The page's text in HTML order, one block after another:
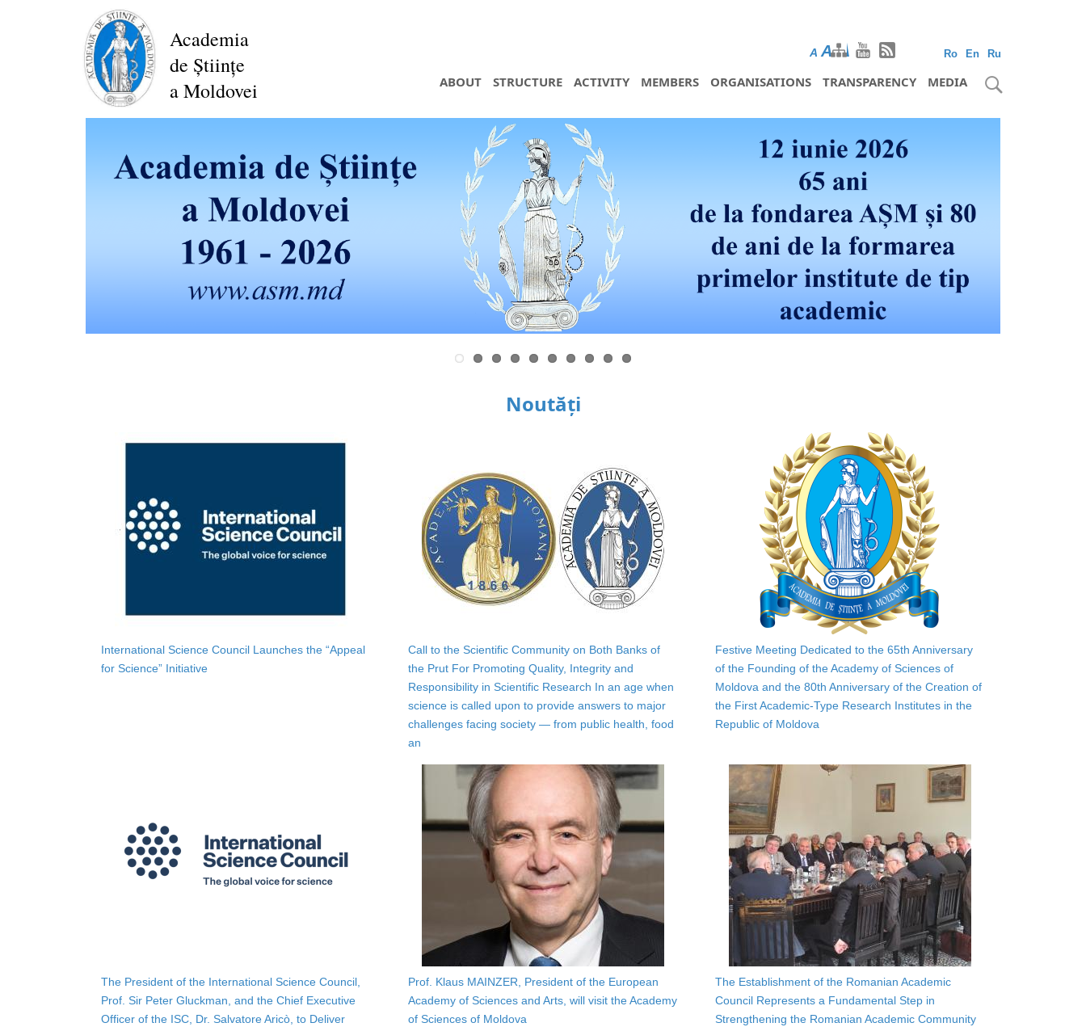
Academia
de Științe
a Moldovei
Ro En Ru
A AA
ABOUT STRUCTURE ACTIVITY MEMBERS ORGANISATIONS TRANSPARENCY MEDIA
Noutăți
International Science Council Launches the “Appeal
for Science” Initiative
Call to the Scientific Community on Both Banks of
the Prut For Promoting Quality, Integrity and
Responsibility in Scientific Research In an age when
science is called upon to provide answers to major
challenges facing society — from public health, food
an
Festive Meeting Dedicated to the 65th Anniversary
of the Founding of the Academy of Sciences of
Moldova and the 80th Anniversary of the Creation of
the First Academic-Type Research Institutes in the
Republic of Moldova
The President of the International Science Council,
Prof. Sir Peter Gluckman, and the Chief Executive
Officer of the ISC, Dr. Salvatore Aricò, to Deliver
Prof. Klaus MAINZER, President of the European
Academy of Sciences and Arts, will visit the Academy
of Sciences of Moldova
The Establishment of the Romanian Academic
Council Represents a Fundamental Step in
Strengthening the Romanian Academic Community